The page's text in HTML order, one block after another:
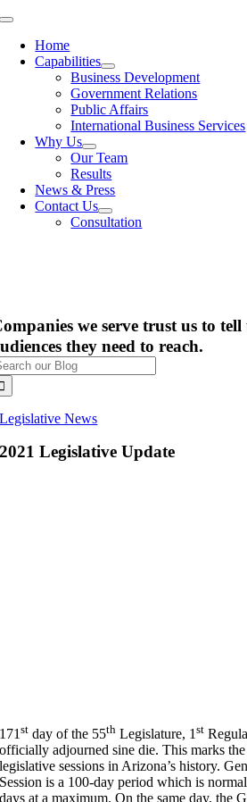
Skip
content
Toggle
NavigationHome
Capabilities
Business Development
Government Relations
Public Affairs
International Business Services
Why Us
Our Team
Results
News & Press
Contact Us
Consultation
we serve trust us to
they need to reach.
Legislative News
2021 Legislative Update
171st day of the 55th Legislature, 1st
officially adjourned sine die. This marks
legislative sessions in Arizona’s history.
Session is a 100-day period which is
days at a maximum. On the same day, the